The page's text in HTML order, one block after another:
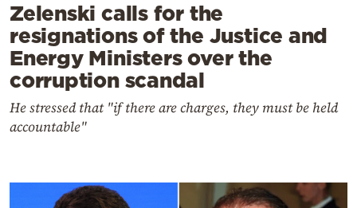
Zelenski calls for the
resignations of the Justice and
Energy Ministers over the
corruption scandal
He stressed that "if there are charges, they must be held
accountable"